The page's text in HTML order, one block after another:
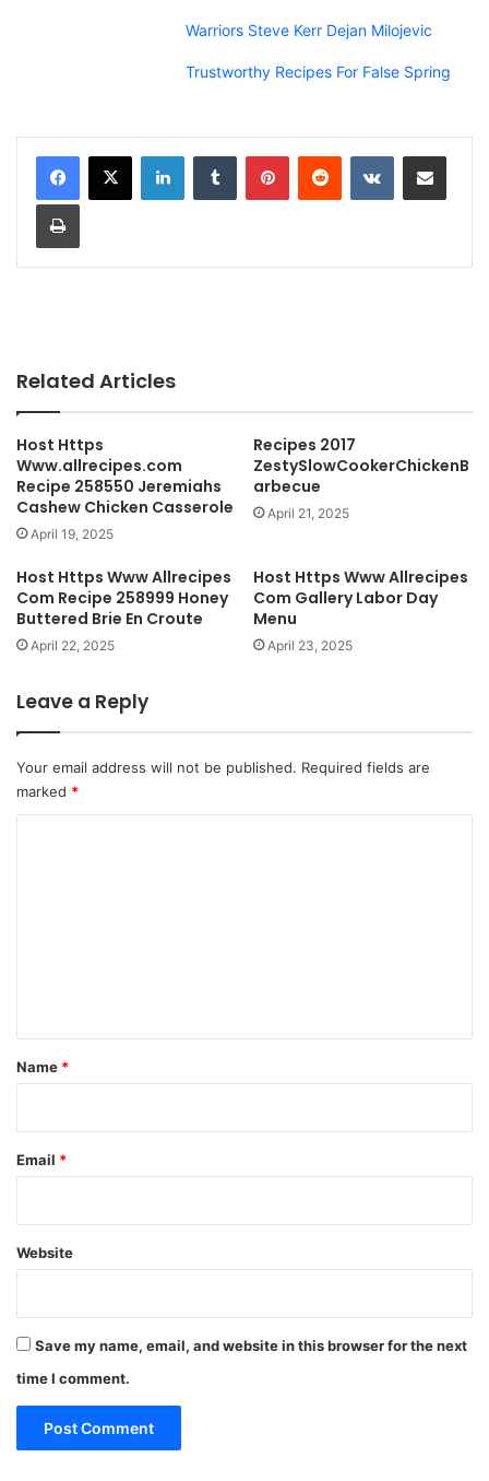
Warriors Steve Kerr Dejan Milojevic
Trustworthy Recipes For False Spring
Related Articles
Host Https
Www.allrecipes.com
Recipe 258550 Jeremiahs
Cashew Chicken Casserole
April 19, 2025
Recipes 2017
ZestySlowCookerChickenB
arbecue
April 21, 2025
Host Https Www Allrecipes
Com Recipe 258999 Honey
Buttered Brie En Croute
April 22, 2025
Host Https Www Allrecipes
Com Gallery Labor Day
Menu
April 23, 2025
Leave a Reply
Your email address will not be published. Required fields are
marked *
*
Name *
Email *
Website
Save my name, email, and website in this browser for the next
time I comment.